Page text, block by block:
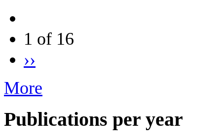
1 of 16
››
More
Publications per year